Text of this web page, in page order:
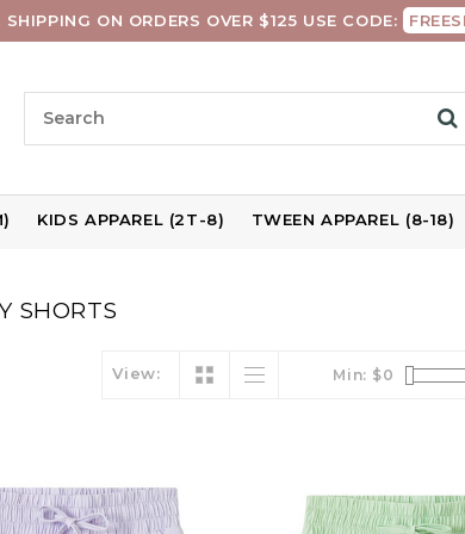
SHIPPING ON ORDERS OVER $125 USE CODE:
KIDS APPAREL (2T-8) TWEEN APPAREL (8-18)
SHORTS
View: Min: $0